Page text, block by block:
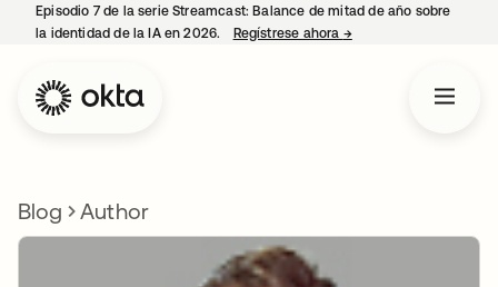
Episodio 7 de la serie Streamcast: Balance de mitad de año sobre
la identidad de la IA en 2026.
Regístrese ahora →se abre en una
Blog Author